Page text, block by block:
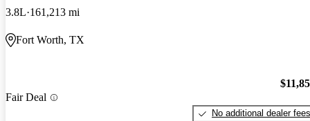
3.8L 161,213 mi
Fort Worth, TX
Fair Deal
No additional dealer fees